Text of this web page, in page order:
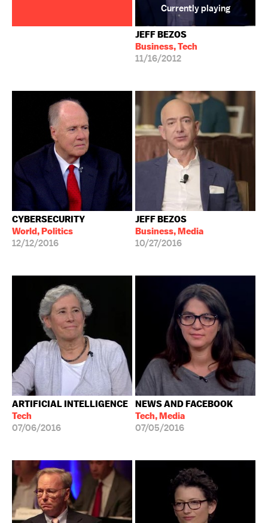
JEFF BEZOS
Business, Tech
11/16/2012
Currently playing
CYBERSECURITY
World, Politics
12/12/2016
JEFF BEZOS
Business, Media
10/27/2016
ARTIFICIAL INTELLIGENCE
Tech
07/06/2016
NEWS AND FACEBOOK
Tech, Media
07/05/2016